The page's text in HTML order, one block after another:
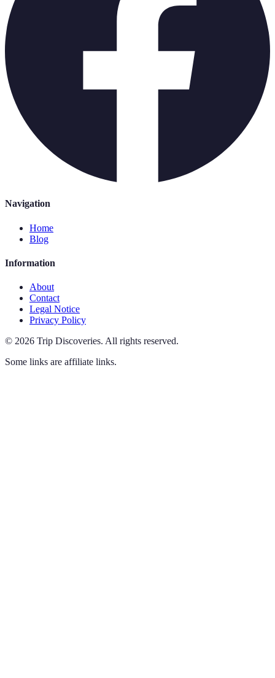
Navigation
Home
Blog
Information
About
Contact
Legal Notice
Privacy Policy
© 2026 Trip Discoveries. All rights reserved.
Some links are affiliate links.